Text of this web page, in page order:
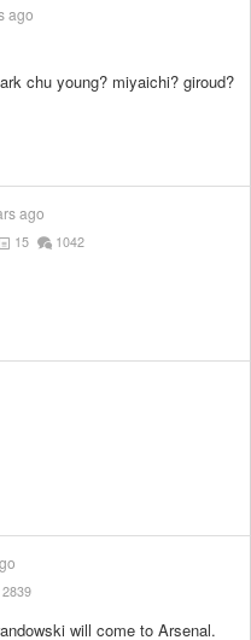
ago
chu young? miyaichi? giroud?
ago
15 1042
2839
will come to Arsenal.